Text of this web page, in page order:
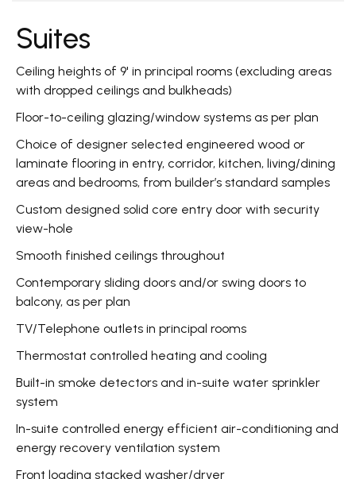
Suites
Ceiling heights of 9' in principal rooms (excluding areas
with dropped ceilings and bulkheads)
Floor-to-ceiling glazing/window systems as per plan
Choice of designer selected engineered wood or
laminate flooring in entry, corridor, kitchen, living/dining
areas and bedrooms, from builder’s standard samples
Custom designed solid core entry door with security
view-hole
Smooth finished ceilings throughout
Contemporary sliding doors and/or swing doors to
balcony, as per plan
TV/Telephone outlets in principal rooms
Thermostat controlled heating and cooling
Built-in smoke detectors and in-suite water sprinkler
system
In-suite controlled energy efficient air-conditioning and
energy recovery ventilation system
Front loading stacked washer/dryer